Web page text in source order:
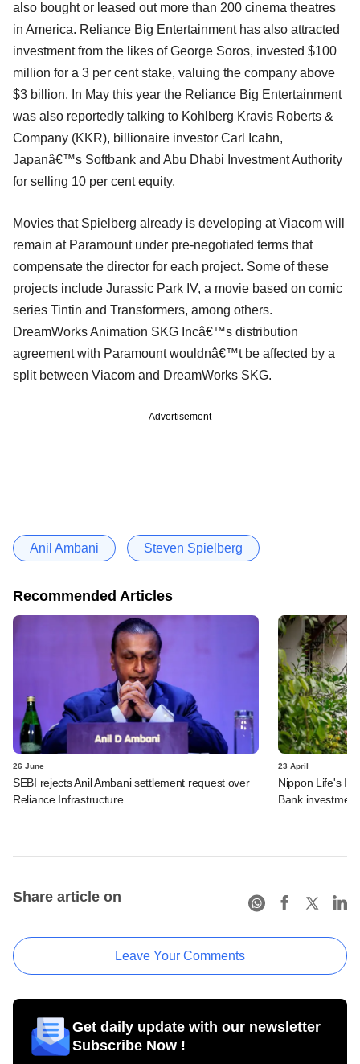
also bought or leased out more than 200 cinema theatres
in America. Reliance Big Entertainment has also attracted
investment from the likes of George Soros, invested $100
million for a 3 per cent stake, valuing the company above
$3 billion. In May this year the Reliance Big Entertainment
was also reportedly talking to Kohlberg Kravis Roberts &
Company (KKR), billionaire investor Carl Icahn,
Japanâ€™s Softbank and Abu Dhabi Investment Authority
for selling 10 per cent equity.
Movies that Spielberg already is developing at Viacom will
remain at Paramount under pre-negotiated terms that
compensate the director for each project. Some of these
projects include Jurassic Park IV, a movie based on comic
series Tintin and Transformers, among others.
DreamWorks Animation SKG Incâ€™s distribution
agreement with Paramount wouldnâ€™t be affected by a
split between Viacom and DreamWorks SKG.
Advertisement
Anil Ambani Steven Spielberg
Recommended Articles
26 June
SEBI rejects Anil Ambani settlement request over
Reliance Infrastructure
23 April
Nippon Life's
Bank
Share article on
Leave Your Comments
Get daily update with our newsletter
Subscribe Now !